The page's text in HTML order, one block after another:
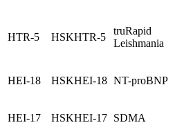
HTR-5 HSKHTR-5
truRapid
Leishmania
HEI-18 HSKHEI-18 NT-proBNP
HEI-17 HSKHEI-17 SDMA